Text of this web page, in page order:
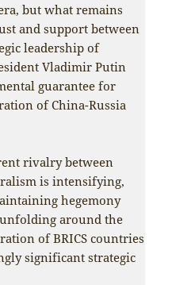
but what remains
and support between
leadership of
Vladimir Putin
guarantee for
of China-Russia
rivalry between
is intensifying,
hegemony
around the
of BRICS countries
significant strategic